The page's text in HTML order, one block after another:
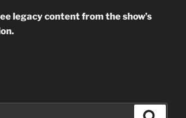
legacy content from the show’s